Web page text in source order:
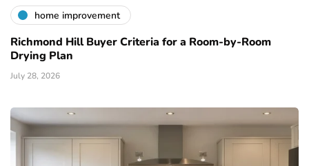
home improvement
Richmond Hill Buyer Criteria for a Room-by-Room
Drying Plan
July 28, 2026